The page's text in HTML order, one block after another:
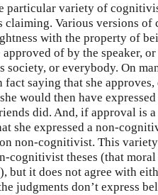
particular variety of
claiming. Various versions
with the property of
of by the speaker, or
society, or everybody. On
saying that she approves,
would then have
did. And, if approval is
she expressed a non-
non-cognitivist. This
cognitivist theses (that moral
but it does not agree with
judgments don’t express